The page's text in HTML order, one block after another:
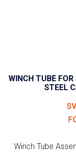
WINCH TUBE
STEEL
Winch Tube